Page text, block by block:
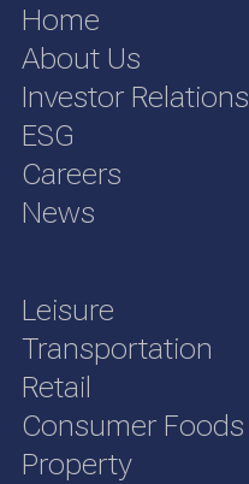
Home
About Us
Investor Relations
ESG
Careers
News
Leisure
Transportation
Retail
Consumer Foods
Property